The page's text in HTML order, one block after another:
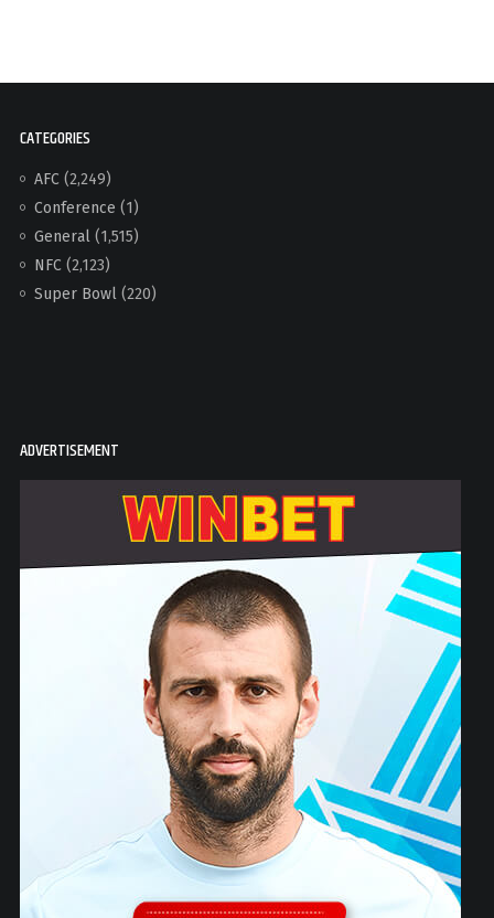
CATEGORIES
AFC(2,249)
Conference (1)
General(1,515)
NFC(2,123)
Super Bowl(220)
ADVERTISEMENT